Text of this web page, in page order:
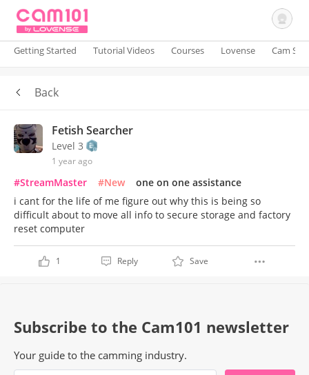
Sign In
Getting Started Tutorial Videos Courses Lovense Cam
Back
Fetish Searcher
Level 3
1 year ago
#StreamMaster #New
one on one assistance
i cant for the life of me figure out why this is being so
difficult about to move all info to secure storage and factory
reset computer
1 Reply Save
Subscribe to the Cam101 newsletter
Your guide to the camming industry.